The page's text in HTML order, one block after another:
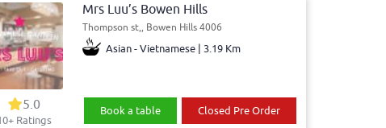
Mrs Luu’s Bowen Hills
Thompson st,, Bowen Hills 4006
Asian - Vietnamese | 3.19 Km
5.0
Ratings
Book a table Closed Pre Order